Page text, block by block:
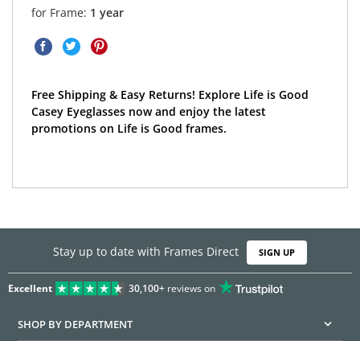
for Frame: 1 year
Free Shipping & Easy Returns! Explore Life is Good
Casey Eyeglasses now and enjoy the latest
promotions on Life is Good frames.
Stay up to date with Frames Direct SIGN UP
Excellent 30,100+reviews on
SHOP BY DEPARTMENT